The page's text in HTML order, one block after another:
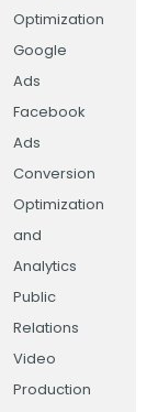
Optimization
Google
Ads
Facebook
Ads
Conversion
Optimization
and
Analytics
Public
Relations
Video
Production